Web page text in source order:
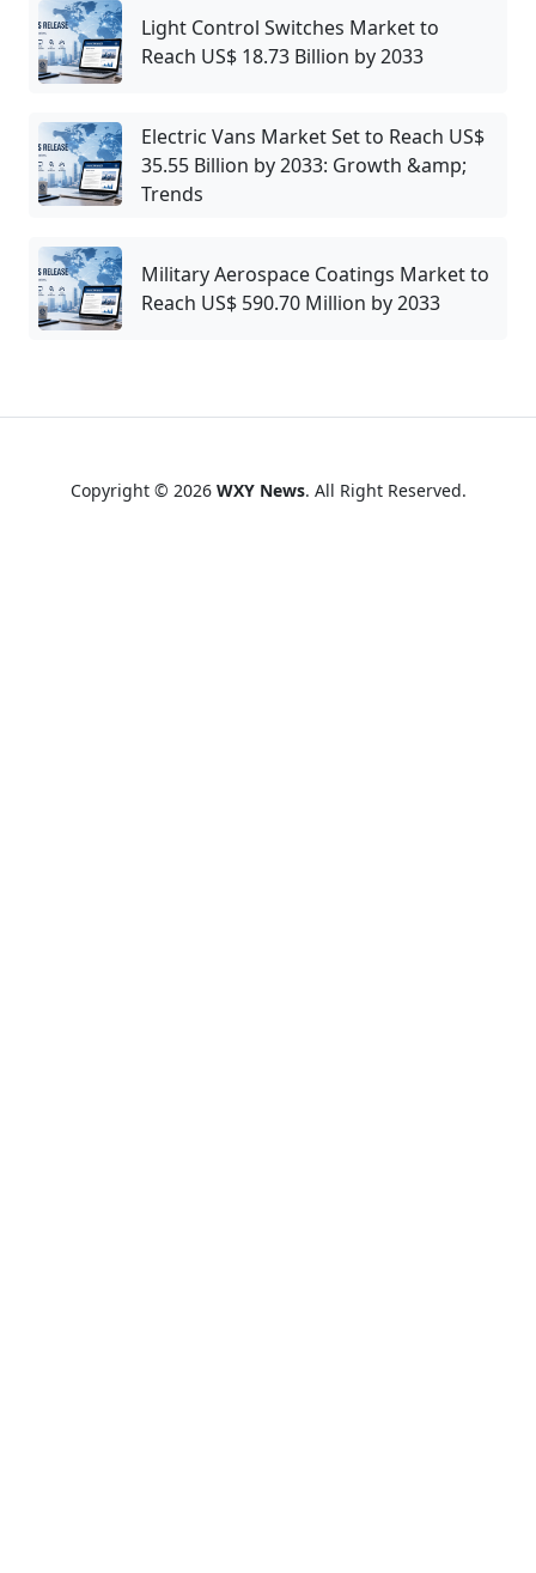
Light Control Switches Market to
Reach US$ 18.73 Billion by 2033
Electric Vans Market Set to Reach US$
35.55 Billion by 2033: Growth &amp;
Trends
Military Aerospace Coatings Market to
Reach US$ 590.70 Million by 2033
Copyright © 2026 WXY News. All Right Reserved.